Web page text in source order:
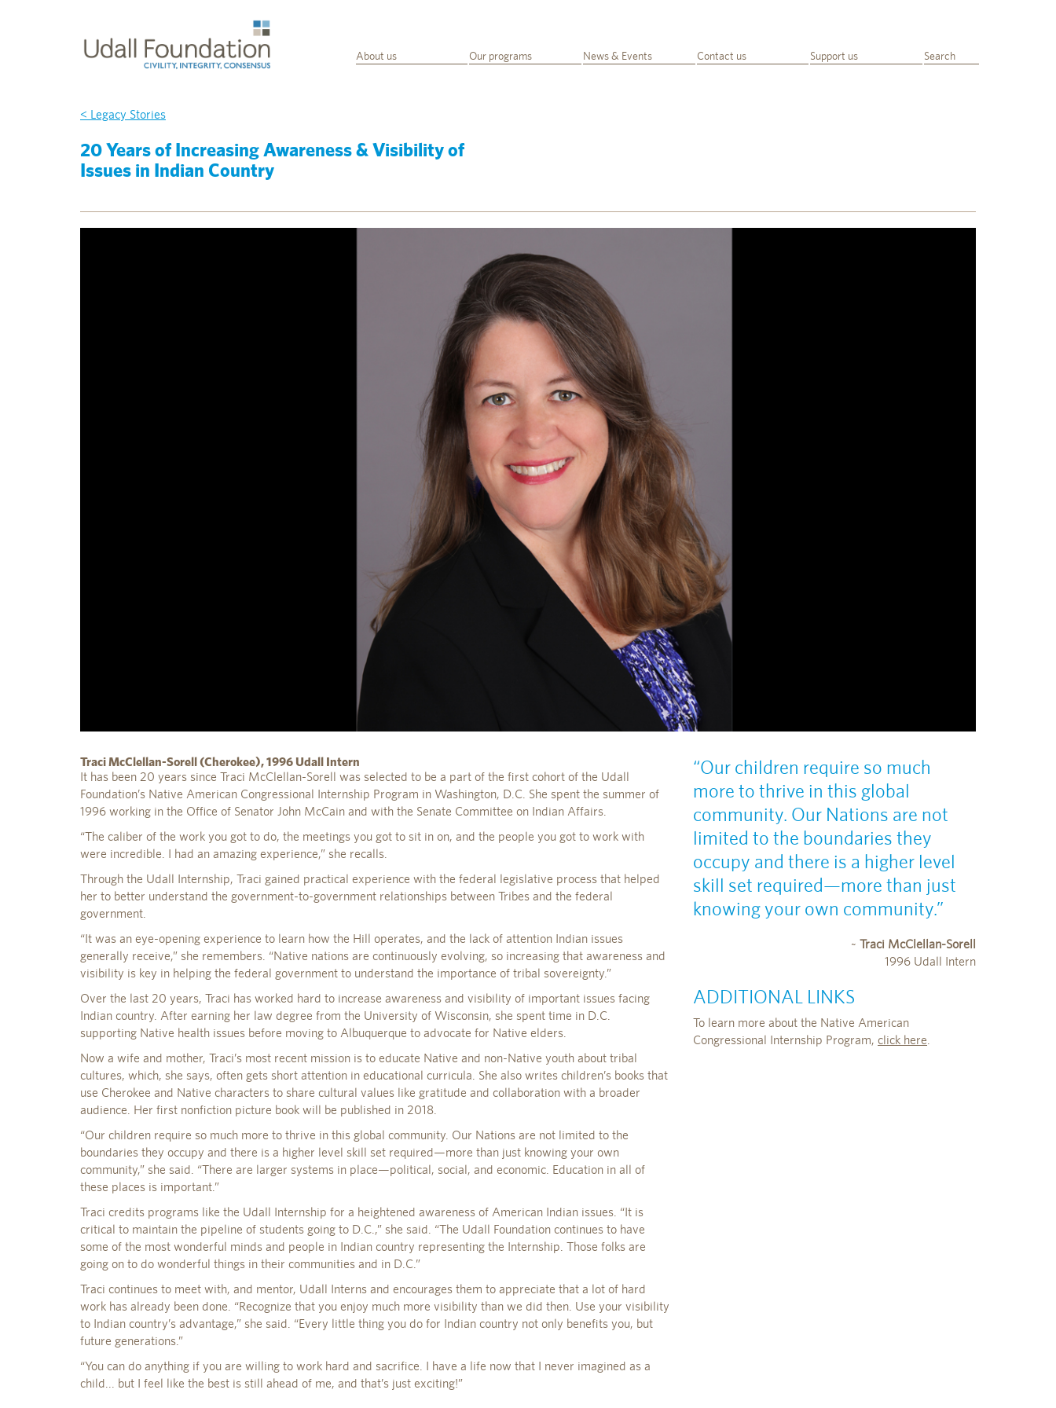
About us Our programs News & Events Contact us Support us Search
< Legacy Stories
20 Years of Increasing Awareness & Visibility of
Issues in Indian Country
Traci McClellan-Sorell (Cherokee), 1996 Udall Intern
It has been 20 years since Traci McClellan-Sorell was selected to be a part of the first cohort of the Udall
Foundation’s Native American Congressional Internship Program in Washington, D.C. She spent the summer of
1996 working in the Office of Senator John McCain and with the Senate Committee on Indian Affairs.
“The caliber of the work you got to do, the meetings you got to sit in on, and the people you got to work with
were incredible. I had an amazing experience,” she recalls.
Through the Udall Internship, Traci gained practical experience with the federal legislative process that helped
her to better understand the government-to-government relationships between Tribes and the federal
government.
“It was an eye-opening experience to learn how the Hill operates, and the lack of attention Indian issues
generally receive,” she remembers. “Native nations are continuously evolving, so increasing that awareness and
visibility is key in helping the federal government to understand the importance of tribal sovereignty.”
Over the last 20 years, Traci has worked hard to increase awareness and visibility of important issues facing
Indian country. After earning her law degree from the University of Wisconsin, she spent time in D.C.
supporting Native health issues before moving to Albuquerque to advocate for Native elders.
Now a wife and mother, Traci’s most recent mission is to educate Native and non-Native youth about tribal
cultures, which, she says, often gets short attention in educational curricula. She also writes children’s books that
use Cherokee and Native characters to share cultural values like gratitude and collaboration with a broader
audience. Her first nonfiction picture book will be published in 2018.
“Our children require so much more to thrive in this global community. Our Nations are not limited to the
boundaries they occupy and there is a higher level skill set required—more than just knowing your own
community,” she said. “There are larger systems in place—political, social, and economic. Education in all of
these places is important.”
Traci credits programs like the Udall Internship for a heightened awareness of American Indian issues. “It is
critical to maintain the pipeline of students going to D.C.,” she said. “The Udall Foundation continues to have
some of the most wonderful minds and people in Indian country representing the Internship. Those folks are
going on to do wonderful things in their communities and in D.C.”
Traci continues to meet with, and mentor, Udall Interns and encourages them to appreciate that a lot of hard
work has already been done. “Recognize that you enjoy much more visibility than we did then. Use your visibility
to Indian country’s advantage,” she said. “Every little thing you do for Indian country not only benefits you, but
future generations.”
“You can do anything if you are willing to work hard and sacrifice. I have a life now that I never imagined as a
child... but I feel like the best is still ahead of me, and that’s just exciting!”
“Our children require so much
more to thrive in this global
community. Our Nations are not
limited to the boundaries they
occupy and there is a higher level
skill set required—more than just
knowing your own community.”
~ Traci McClellan-Sorell
1996 Udall Intern
ADDITIONAL LINKS
To learn more about the Native American
Congressional Internship Program, click here.